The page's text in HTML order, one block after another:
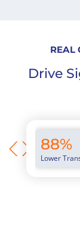
REAL
Drive
88%
Lower